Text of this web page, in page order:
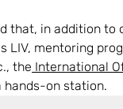
that, in addition to
LIV, mentoring
the International
on station.